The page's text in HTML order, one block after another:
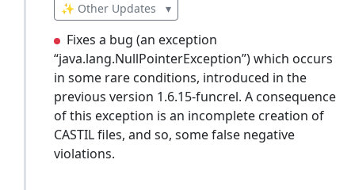
✨ Other Updates ▾
Fixes a bug (an exception
“java.lang.NullPointerException”) which occurs
in some rare conditions, introduced in the
previous version 1.6.15-funcrel. A consequence
of this exception is an incomplete creation of
CASTIL files, and so, some false negative
violations.